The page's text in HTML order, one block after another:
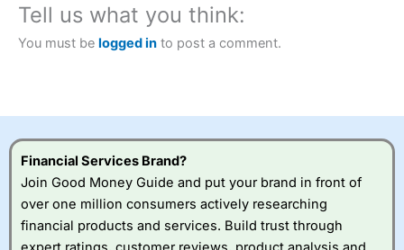
City Indexalso won our “Best Trader Tools” award in
2023 and “Best Trading App” in 2024 and “Best Spread
Betting Broker” in 2025..
this provider. You should consider whether you
Visit City Index
City Index
a good spread betting broker?
Tell us what you think:
You must be logged in to post a comment.
Financial Services Brand?
Join Good Money Guide and put your brand in front of
over one million consumers actively researching
financial products and services. Build trust through